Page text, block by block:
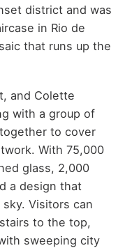
district and was
in Rio de
that runs up the
and Colette
with a group of
to cover
With 75,000
glass, 2,000
a design that
Visitors can
to the top,
sweeping city